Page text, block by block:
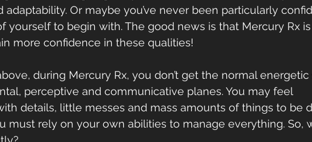
adaptability. Or maybe you’ve never been particularly
yourself to begin with. The good news is that Mercury Rx
more confidence in these qualities!
during Mercury Rx, you don’t get the normal
perceptive and communicative planes. You may feel
details, little messes and mass amounts of things to be
must rely on your own abilities to manage everything. So,